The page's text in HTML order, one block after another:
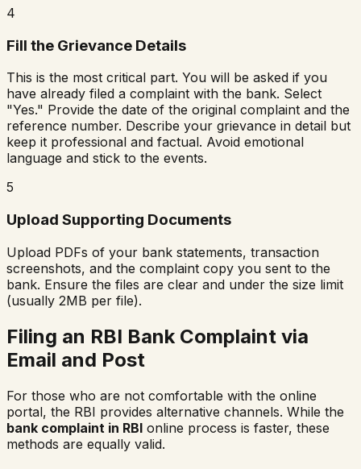
4
Fill the Grievance Details
This is the most critical part. You will be asked if you
have already filed a complaint with the bank. Select
"Yes." Provide the date of the original complaint and the
reference number. Describe your grievance in detail but
keep it professional and factual. Avoid emotional
language and stick to the events.
5
Upload Supporting Documents
Upload PDFs of your bank statements, transaction
screenshots, and the complaint copy you sent to the
bank. Ensure the files are clear and under the size limit
(usually 2MB per file).
Filing an RBI Bank Complaint via
Email and Post
For those who are not comfortable with the online
portal, the RBI provides alternative channels. While the
bank complaint in RBI online process is faster, these
methods are equally valid.